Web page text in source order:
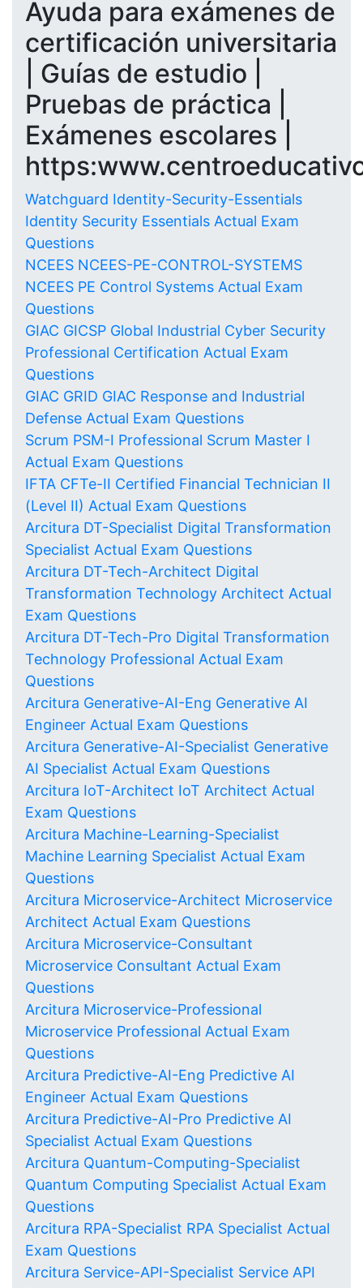
Ayuda para exámenes de
certificación universitaria
| Guías de estudio |
Pruebas de práctica |
Exámenes escolares |
Watchguard Identity-Security-Essentials
Identity Security Essentials Actual Exam
Questions
NCEES NCEES-PE-CONTROL-SYSTEMS
NCEES PE Control Systems Actual Exam
Questions
GIAC GICSP Global Industrial Cyber Security
Professional Certification Actual Exam
Questions
GIAC GRID GIAC Response and Industrial
Defense Actual Exam Questions
Scrum PSM-I Professional Scrum Master I
Actual Exam Questions
IFTA CFTe-II Certified Financial Technician II
(Level II) Actual Exam Questions
Arcitura DT-Specialist Digital Transformation
Specialist Actual Exam Questions
Arcitura DT-Tech-Architect Digital
Transformation Technology Architect Actual
Exam Questions
Arcitura DT-Tech-Pro Digital Transformation
Technology Professional Actual Exam
Questions
Arcitura Generative-AI-Eng Generative AI
Engineer Actual Exam Questions
Arcitura Generative-AI-Specialist Generative
AI Specialist Actual Exam Questions
Arcitura IoT-Architect IoT Architect Actual
Exam Questions
Arcitura Machine-Learning-Specialist
Machine Learning Specialist Actual Exam
Questions
Arcitura Microservice-Architect Microservice
Architect Actual Exam Questions
Arcitura Microservice-Consultant
Microservice Consultant Actual Exam
Questions
Arcitura Microservice-Professional
Microservice Professional Actual Exam
Questions
Arcitura Predictive-AI-Eng Predictive AI
Engineer Actual Exam Questions
Arcitura Predictive-AI-Pro Predictive AI
Specialist Actual Exam Questions
Arcitura Quantum-Computing-Specialist
Quantum Computing Specialist Actual Exam
Questions
Arcitura RPA-Specialist RPA Specialist Actual
Exam Questions
Arcitura Service-API-Specialist Service API